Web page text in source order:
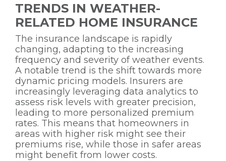
TRENDS IN WEATHER-
RELATED HOME INSURANCE
The insurance landscape is rapidly
changing, adapting to the increasing
frequency and severity of weather events.
A notable trend is the shift towards more
dynamic pricing models. Insurers are
increasingly leveraging data analytics to
assess risk levels with greater precision,
leading to more personalized premium
rates. This means that homeowners in
areas with higher risk might see their
premiums rise, while those in safer areas
might benefit from lower costs.